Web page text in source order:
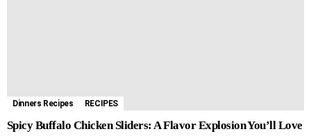
Dinners Recipes RECIPES
Spicy Buffalo Chicken Sliders: A Flavor Explosion You’ll Love